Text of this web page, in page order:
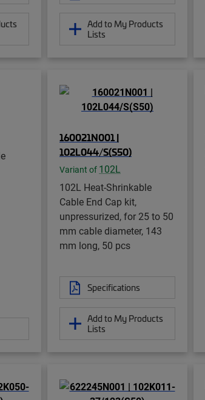
Add to My Products
Lists
160021N001 |
102L044/S(S50)
Variant of 102L
102L Heat-Shrinkable
Cable End Cap kit,
unpressurized, for 25 to 50
mm cable diameter, 143
mm long, 50 pcs
Specifications
Add to My Products
Lists